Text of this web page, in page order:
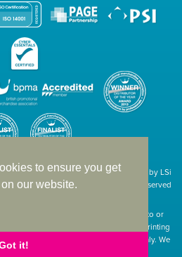
to ensure you get
our website.
it!
Site designed & developed in-house by LSi
© 1994 – 2026 LSi Ltd — All rights reserved
have not necessarily been supplied to or
names and logos have been used. The printing
printing techniques and effect only. We
inconvenience caused.